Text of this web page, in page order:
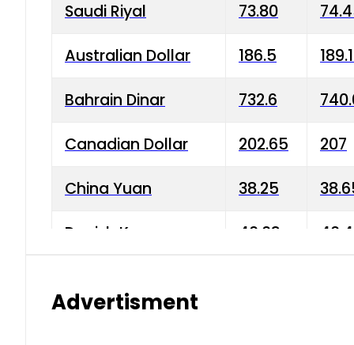
Saudi Riyal 73.80
Australian Dollar 186.5
Bahrain Dinar 732.6
Canadian Dollar 202.65 207
China Yuan 38.25
Danish Krone 40.03
Advertisment